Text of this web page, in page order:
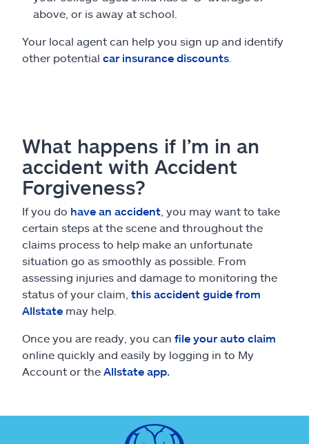
above, or is away at school.
Your local agent can help you sign up and identify
other potential car insurance discounts
What happens if I’m in an
accident with Accident
Forgiveness?
If you do have an accident , you may want to take
certain steps at the scene and throughout the
claims process to help make an unfortunate
situation go as smoothly as possible. From
assessing injuries and damage to monitoring the
status of your claim, this accident guide from
Allstate may help.
Once you are ready, you can file your auto claim
online quickly and easily by logging in to My
Account or the Allstate app.